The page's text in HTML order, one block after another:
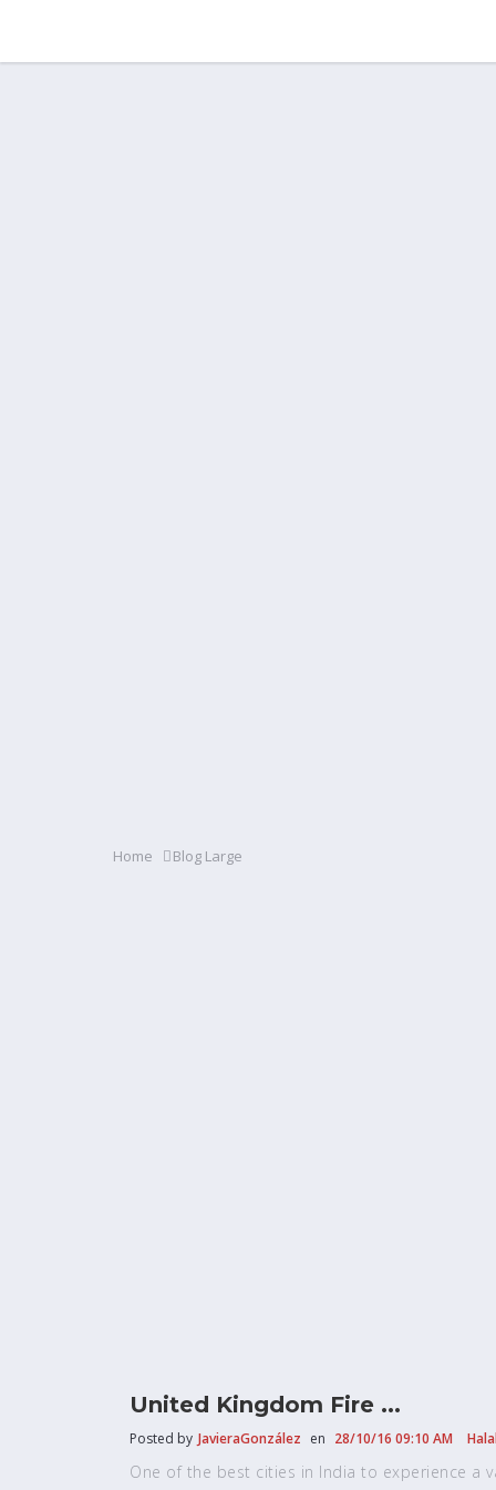
Home Blog Large
United Kingdom Fire ...
Posted by JavieraGonzález en 28/10/16 09:10 AM
One of the best cities in India to experience a